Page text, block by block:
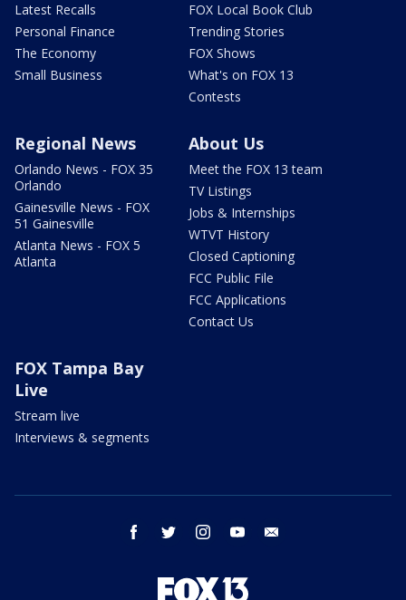
Latest Recalls
Personal Finance
The Economy
Small Business
FOX Local Book Club
Trending Stories
FOX Shows
What's on FOX 13
Contests
Regional News
Orlando News - FOX 35
Orlando
Gainesville News - FOX
51 Gainesville
Atlanta News - FOX 5
Atlanta
About Us
Meet the FOX 13 team
TV Listings
Jobs & Internships
WTVT History
Closed Captioning
FCC Public File
FCC Applications
Contact Us
FOX Tampa Bay
Live
Stream live
Interviews & segments
facebook twitter instagram youtube